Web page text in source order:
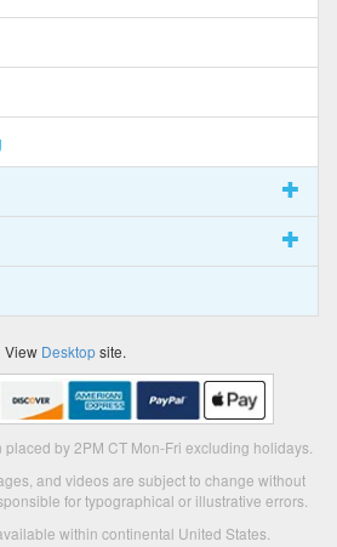
View Desktopsite.
by 2PM CT Mon-Fri excluding holidays.
and videos are subject to change without
for typographical or illustrative errors.
within continental United States.